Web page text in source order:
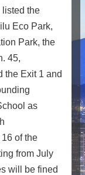
listed the
Eco Park,
Park, the
45,
the Exit 1 and
as
of the
from July
will be fined